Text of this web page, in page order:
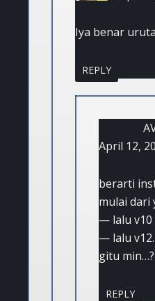
Iya benar
REPLY
April 12,
berarti
mulai dari
— lalu v10
— lalu
gitu min…?
REPLY